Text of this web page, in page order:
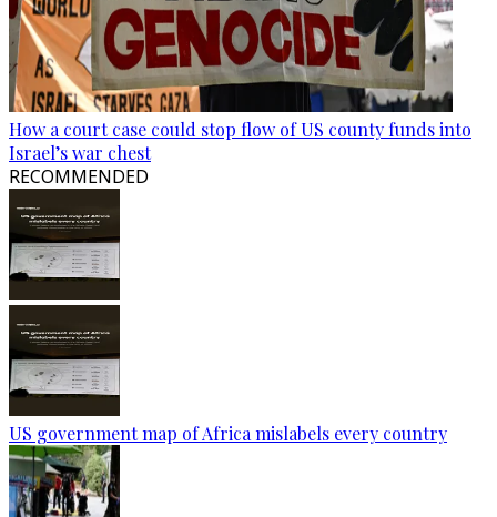
How a court case could stop flow of US county funds into
Israel’s war chest
RECOMMENDED
US government map of Africa mislabels every country